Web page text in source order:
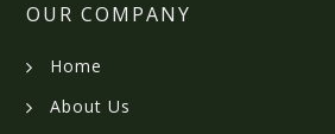
OUR COMPANY
Home
About Us